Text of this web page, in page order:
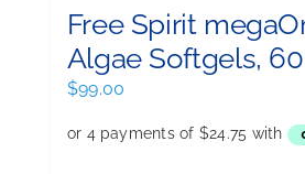
Free Spirit
Algae Softgels,
$99.00